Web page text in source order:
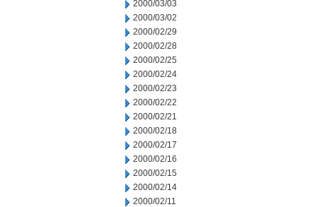
2000/03/03
2000/03/02
2000/02/29
2000/02/28
2000/02/25
2000/02/24
2000/02/23
2000/02/22
2000/02/21
2000/02/18
2000/02/17
2000/02/16
2000/02/15
2000/02/14
2000/02/11